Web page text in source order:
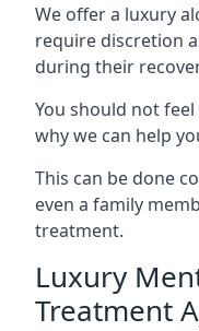
We offer a luxury
require discretion
during their
You should not
why we can help
This can be done
even a family
treatment.
Luxury
Treatment